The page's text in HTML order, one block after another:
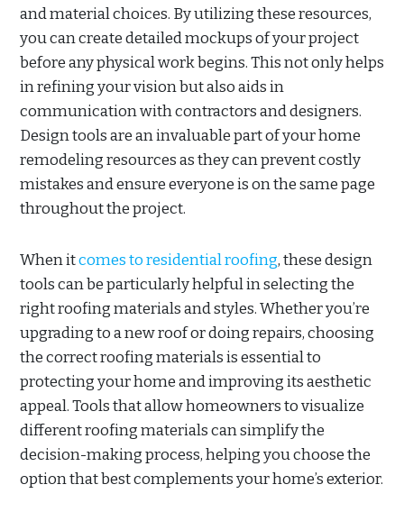
and material choices. By utilizing these resources,
you can create detailed mockups of your project
before any physical work begins. This not only helps
in refining your vision but also aids in
communication with contractors and designers.
Design tools are an invaluable part of your home
remodeling resources as they can prevent costly
mistakes and ensure everyone is on the same page
throughout the project.
When itcomes to residential roofing, these design
tools can be particularly helpful in selecting the
right roofing materials and styles. Whether you’re
upgrading to a new roof or doing repairs, choosing
the correct roofing materials is essential to
protecting your home and improving its aesthetic
appeal. Tools that allow homeowners to visualize
different roofing materials can simplify the
decision-making process, helping you choose the
option that best complements your home’s exterior.